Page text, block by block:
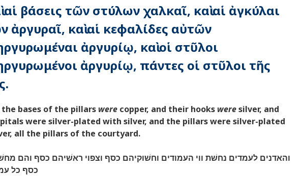
αἱ βάσεις τῶν στύλων χαλκαῖ, καὶ αἱ ἀγκύλαι
ἀργυραῖ, καὶ αἱ κεφαλίδες αὐτῶν
ἀργυρίῳ, καὶ οἱ στῦλοι
ἀργυρίῳ, πάντες οἱ στῦλοι τῆς
the bases of the pillars were copper, and their hooks weresilver, and
were silver-plated with silver, and the pillars were silver-plated
all the pillars of the courtyard.
והאדנים לעמדים נחשׁת ווי העמודים וחשׁוקיהם כסף וצפוי ראשׁיהם כסף והם
כסף כל